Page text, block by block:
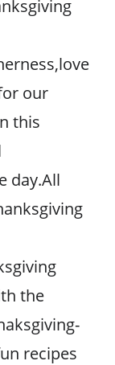
our
this
day.All
the
recipes